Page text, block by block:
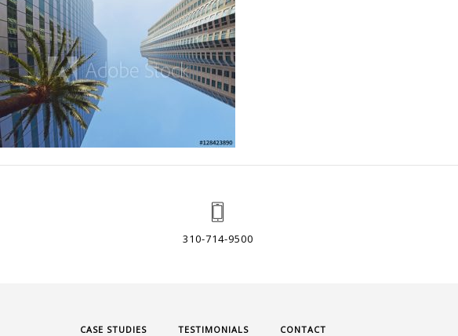
310-714-9500
CASE STUDIES TESTIMONIALS CONTACT